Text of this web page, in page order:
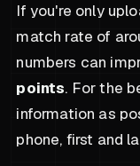
If you're only
match rate of
numbers can
points. For the
information as
phone, first and